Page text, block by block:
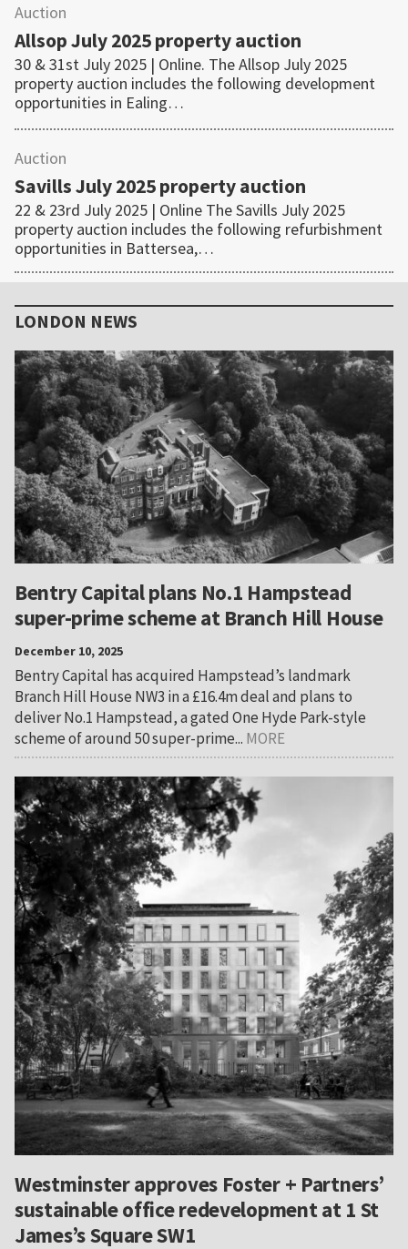
Auction
Allsop July 2025 property auction
30 & 31st July 2025 | Online. The Allsop July 2025
property auction includes the following development
opportunities in Ealing…
Auction
Savills July 2025 property auction
22 & 23rd July 2025 | Online The Savills July 2025
property auction includes the following refurbishment
opportunities in Battersea,…
Sidebar
LONDON NEWS
Bentry Capital plans No.1 Hampstead
super-prime scheme at Branch Hill House
December 10, 2025
Bentry Capital has acquired Hampstead’s landmark
Branch Hill House NW3 in a £16.4m deal and plans to
deliver No.1 Hampstead, a gated One Hyde Park-style
scheme of around 50 super-prime... MORE
Westminster approves Foster + Partners’
sustainable office redevelopment at 1 St
James’s Square SW1